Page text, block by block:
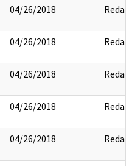
04/26/2018 Redact
04/26/2018 Redact
04/26/2018 Redact
04/26/2018 Redact
04/26/2018 Redact